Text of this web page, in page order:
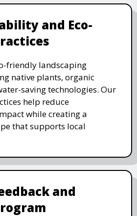
and Eco-
friendly landscaping
native plants, organic
saving technologies. Our
help reduce
while creating a
that supports local
and